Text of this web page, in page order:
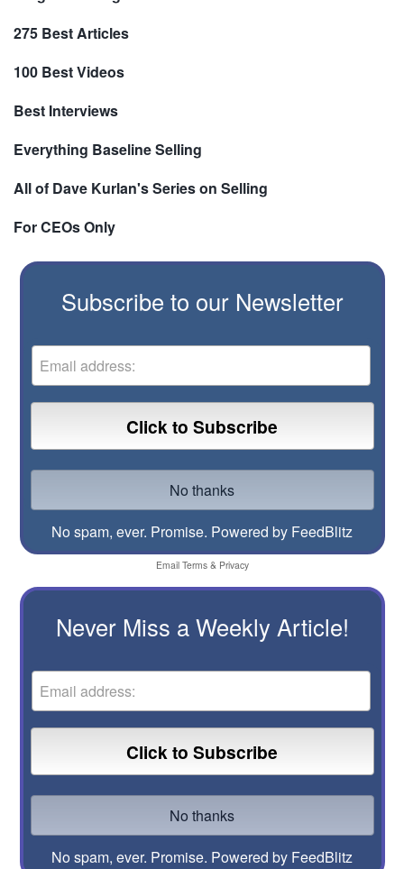
275 Best Articles
100 Best Videos
Best Interviews
Everything Baseline Selling
All of Dave Kurlan's Series on Selling
For CEOs Only
Subscribe to our Newsletter
No spam, ever. Promise. Powered by FeedBlitz
Email Terms& Privacy
Never Miss a Weekly Article!
No spam, ever. Promise. Powered by FeedBlitz